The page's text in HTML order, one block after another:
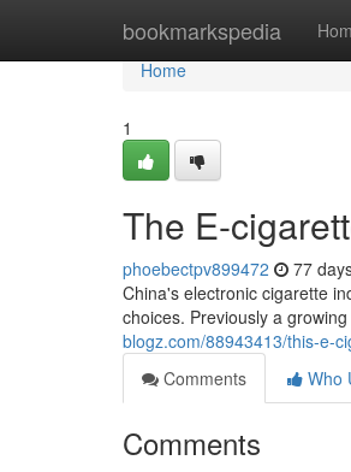
bookmarkspedia
Home
Home
1
The E-
phoebectpv899472 77
China's electronic cigarette
choices. Previously a
blogz.com/88943413/this-e-
Comments
Who
Comments